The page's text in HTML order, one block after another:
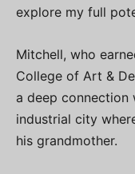
explore my full
Mitchell, who
College of Art &
a deep connection
industrial city
his grandmother.